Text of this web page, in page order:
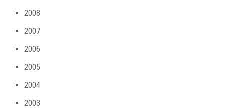
2008
2007
2006
2005
2004
2003